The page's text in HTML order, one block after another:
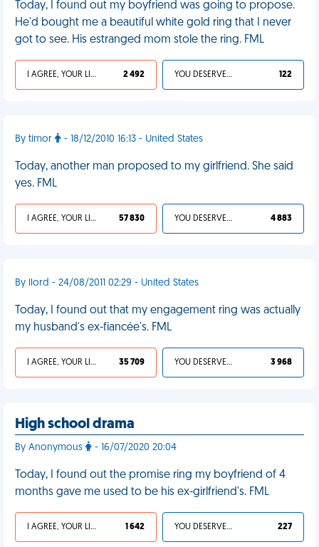
Today, I found out my boyfriend was going to propose.
He'd bought me a beautiful white gold ring that I never
got to see. His estranged mom stole the ring. FML
I AGREE, YOUR LIFE SUCKS 2 492 YOU DESERVED IT 122
By timor - 18/12/2010 16:13 - United States
Today, another man proposed to my girlfriend. She said
yes. FML
I AGREE, YOUR LIFE SUCKS 57 830 YOU DESERVED IT 4 883
By llord - 24/08/2011 02:29 - United States
Today, I found out that my engagement ring was actually
my husband's ex-fiancée's. FML
I AGREE, YOUR LIFE SUCKS 35 709 YOU DESERVED IT 3 968
High school drama
By Anonymous - 16/07/2020 20:04
Today, I found out the promise ring my boyfriend of 4
months gave me used to be his ex-girlfriend's. FML
I AGREE, YOUR LIFE SUCKS 1 642 YOU DESERVED IT 227